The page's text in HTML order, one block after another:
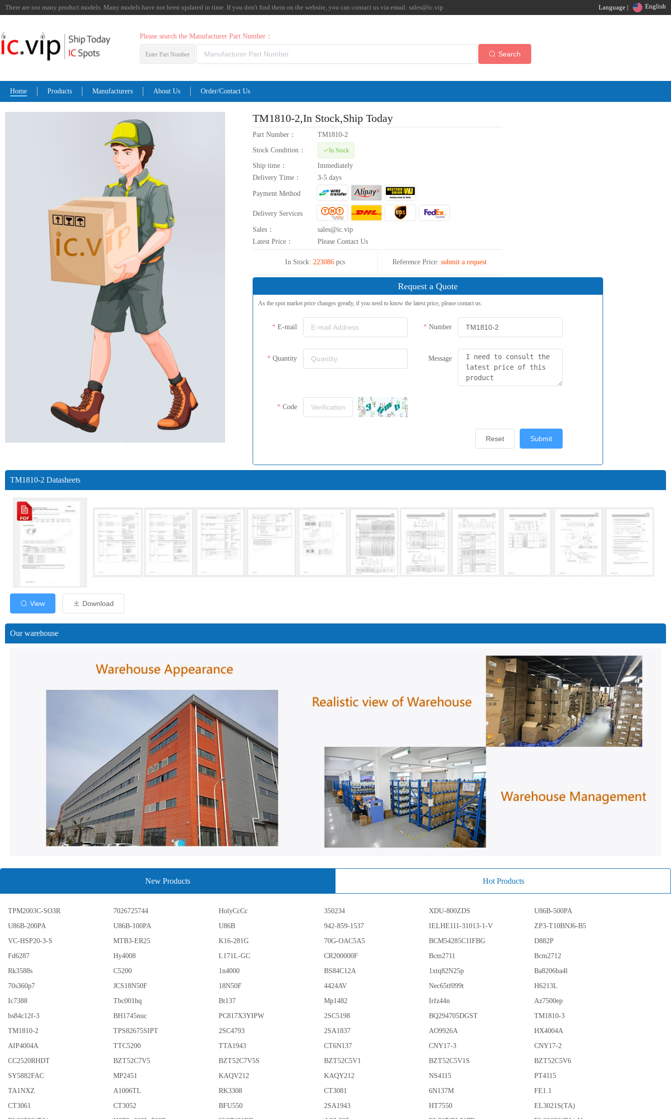
There are too many product models. Many models have not been updated in time. If you don't find them on the website, you can contact us via email: sales@ic.vip Language | English
Please search the Manufacturer Part Number：
Enter Part Number Search
Home Products Manufacturers About Us Order/Contact Us
TM1810-2,In Stock,Ship Today
Part Number： TM1810-2
Stock Condition： In Stock
Ship time：
Immediately
Delivery Time：
3-5 days
Payment Method
Delivery Services
Sales：
sales@ic.vip
Latest Price：
Please Contact Us
In Stock: 223086 pcs Reference Price: submit a request
Request a Quote
As the spot market price changes greatly, if you need to know the latest price, please contact us.
E-mail Number
Quantity Message
Code
Submit
Reset
TM1810-2 Datasheets
View Download
Our warehouse
New Products Hot Products
TPM2003C-SO3R 7026725744 HolyCcCc 350234 XDU-800ZDS
U86B-500PA
U86B-200PA
U86B-100PA U86B 942-859-1537 IELHE111-31013-1-V
ZP3-T10BNJ6-B5
VC-HSP20-3-S
MTB3-ER25 K16-281G 70G-OAC5A5 BCM54285C1IFBG
D882P
Fd6287
Hy4008 L171L-GC CR200000F Bcm2711
Bcm2712
Rk3588s
C5200 1n4000 BS84C12A 1xtq82N25p
Ba8206ba4l
70s360p7
JCS18N50F 18N50F 4424AV Nec65tf099t
H6213L
Ic7388
Tbc001hq Bt137 Mp1482 Irfz44n
Az7500ep
bs84c12f-3
BH1745nuc PC817X3YIPW 2SC5198 BQ294705DGST
TM1810-3
TM1810-2
TPS82675SIPT 2SC4793 2SA1837 AO9926A
HX4004A
AIP4004A
TTC5200 TTA1943 CT6N137 CNY17-3
CNY17-2
CC2520RHDT
BZT52C7V5 BZT52C7V5S BZT52C5V1 BZT52C5V1S
BZT52C5V6
SY5882FAC
MP2451 KAQV212 KAQY212 NS4115
PT4115
TA1NXZ
A1006TL RK3308 CT3081 6N137M
FE1.1
CT3061
CT3052 BFU550 2SA1943 HT7550
EL3021S(TA)